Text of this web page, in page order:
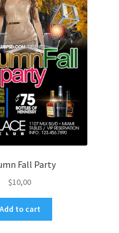
Fall Party
$10,00
Add to cart